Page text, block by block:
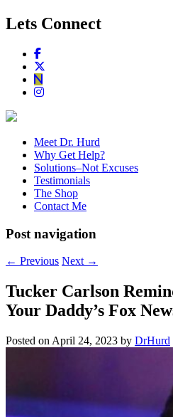
Lets Connect
Meet Dr. Hurd
Why Get Help?
Solutions–Not Excuses
Testimonials
The Shop
Contact Me
Post navigation
← Previous Next →
Tucker Carlson
Your Daddy’s Fox
Posted on April 24, 2023 by DrHurd